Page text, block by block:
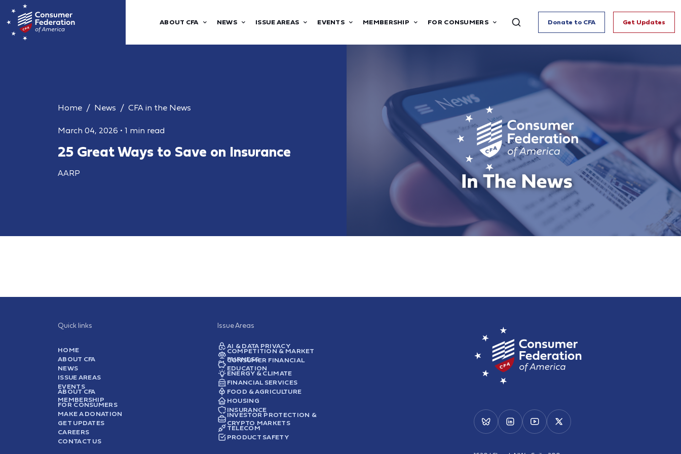
ABOUT CFA NEWS ISSUE AREAS EVENTS MEMBERSHIP FOR CONSUMERS Donate to CFA Get Updates
Home News CFA in the News
March 04, 2026 • 1 min read
25 Great Ways to Save on Insurance
AARP
Quick links
HOME
ABOUT CFA
NEWS
ISSUE AREAS
EVENTS
ABOUT CFA
MEMBERSHIP
FOR CONSUMERS
MAKE A DONATION
GET UPDATES
CAREERS
CONTACT US
Issue Areas
AI & DATA PRIVACY
COMPETITION & MARKET
FAIRNESS
CONSUMER FINANCIAL
EDUCATION
ENERGY & CLIMATE
FINANCIAL SERVICES
FOOD & AGRICULTURE
HOUSING
INSURANCE
INVESTOR PROTECTION &
CRYPTO MARKETS
TELECOM
PRODUCT SAFETY